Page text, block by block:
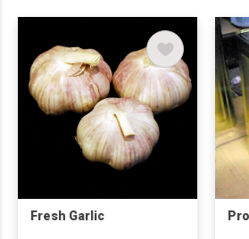
Fresh Garlic